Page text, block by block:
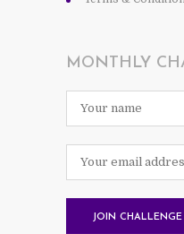
MONTHLY